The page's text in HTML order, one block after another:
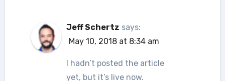
Jeff Schertz says:
May 10, 2018 at 8:34 am
I hadn’t posted the article
yet, but it’s live now.